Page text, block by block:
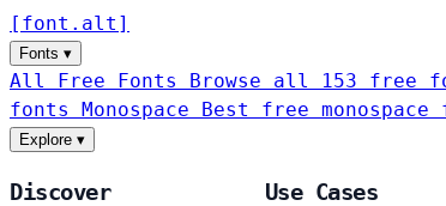
[ font . alt ]
Fonts ▾
All Free Fonts Browse all 153 free
fonts Monospace Best free monospace
Explore ▾
Discover Use Cases